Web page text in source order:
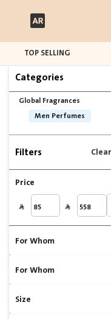
TOP SELLING
Categories
Global Fragrances
Men Perfumes
Filters
Price
For Whom
For Whom
Size